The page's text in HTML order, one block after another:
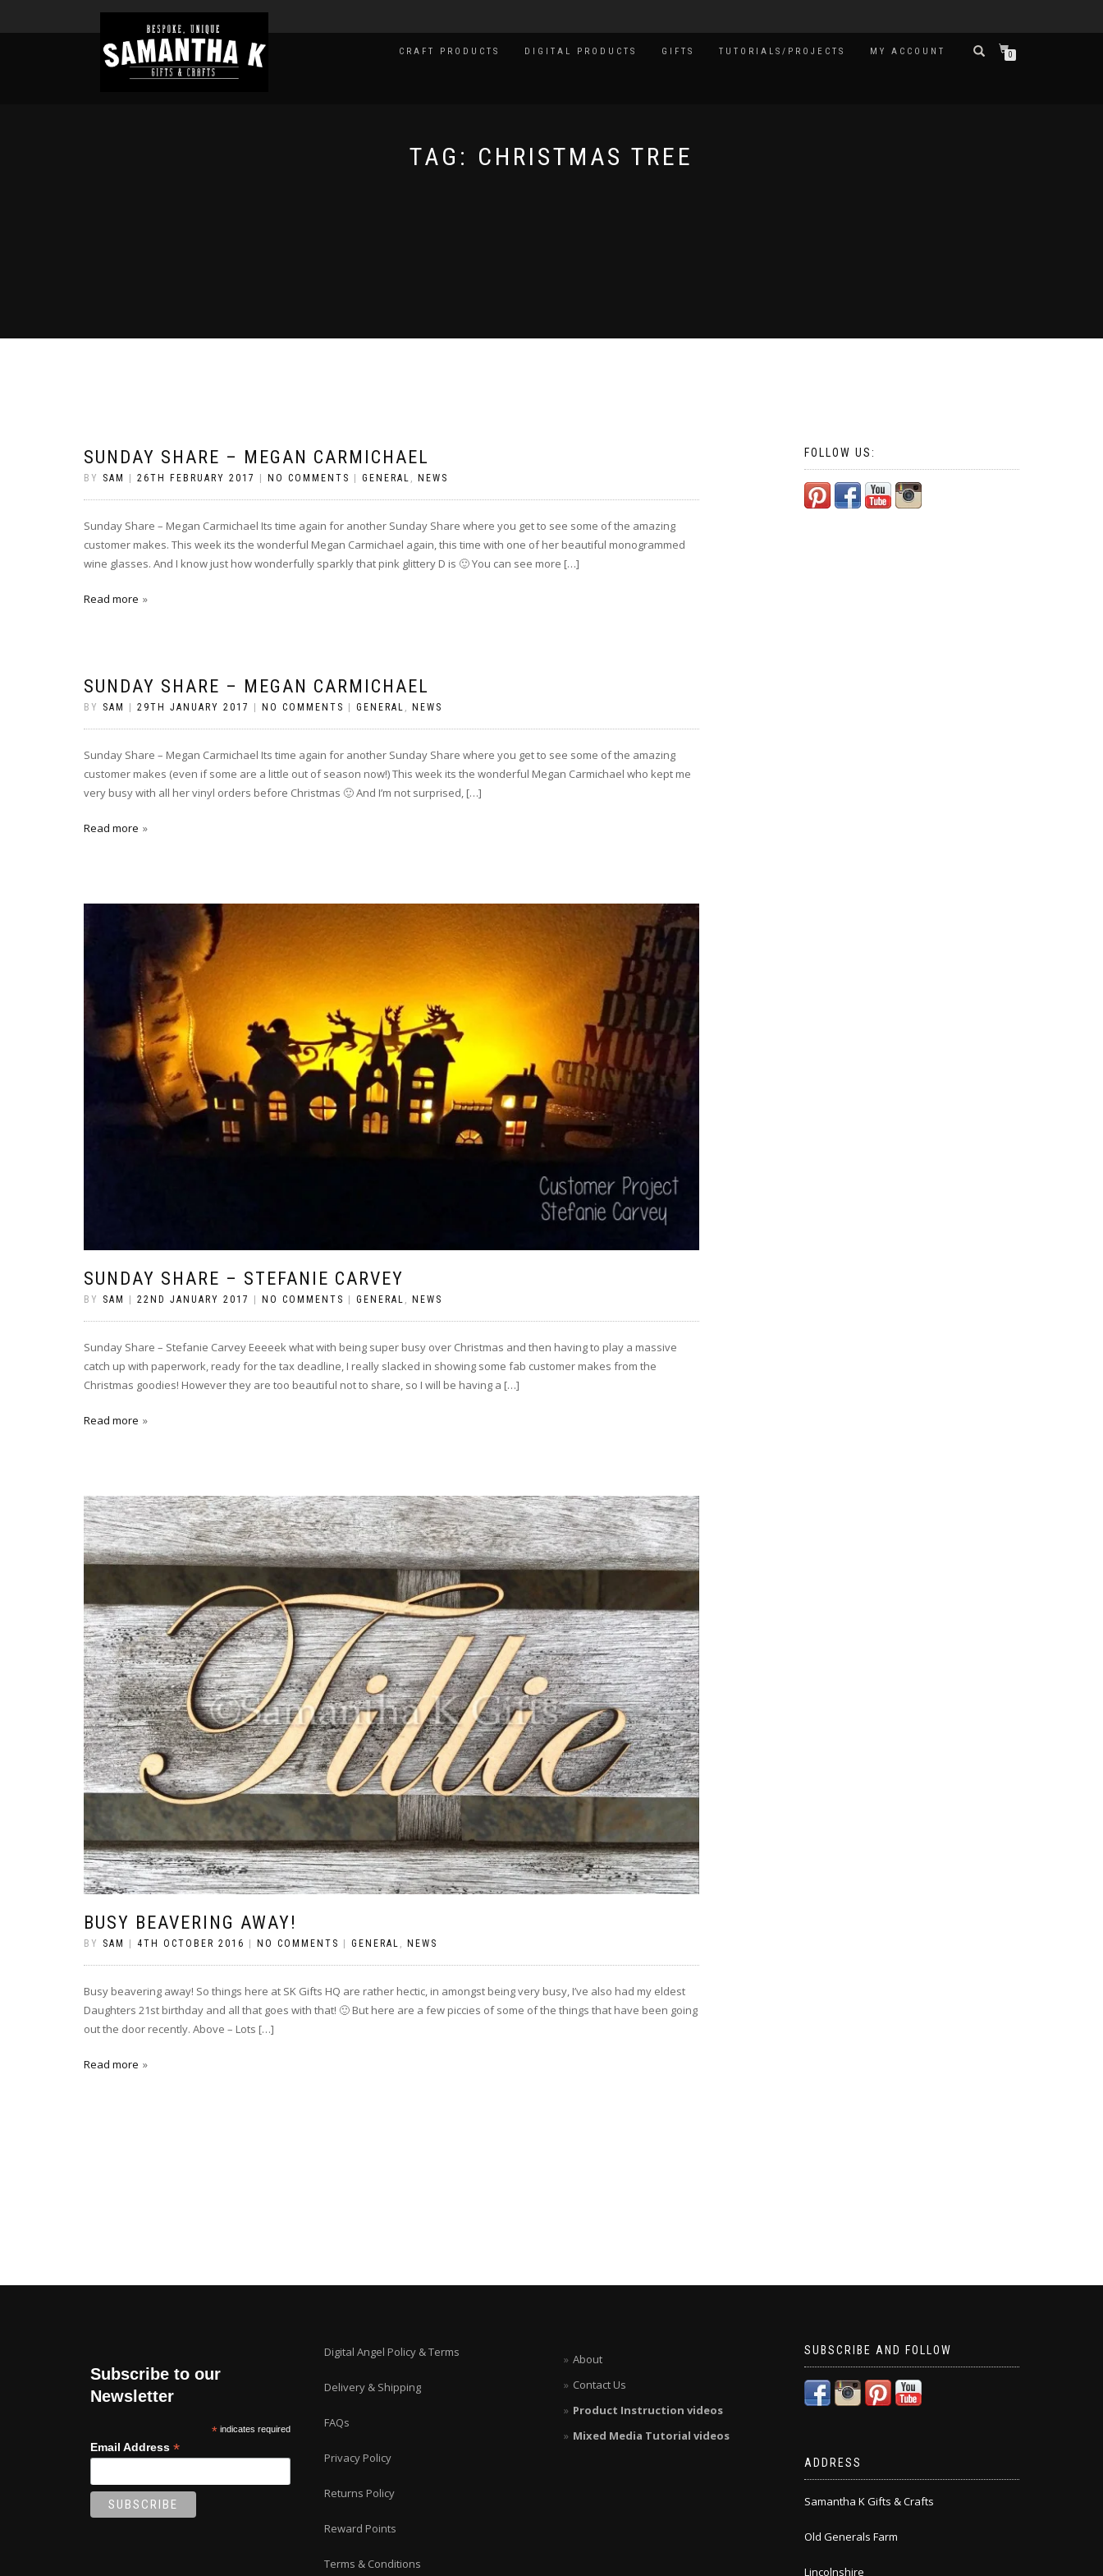
CRAFT PRODUCTS DIGITAL PRODUCTS GIFTS TUTORIALS/PROJECTS MY ACCOUNT 0
TAG: CHRISTMAS TREE
SUNDAY SHARE – MEGAN CARMICHAEL
BY SAM 26TH FEBRUARY 2017 NO COMMENTS GENERAL , NEWS
Sunday Share – Megan Carmichael Its time again for another Sunday Share where you get to see some of the amazing
customer makes. This week its the wonderful Megan Carmichael again, this time with one of her beautiful monogrammed
wine glasses. And I know just how wonderfully sparkly that pink glittery D is 🙂 You can see more […]
Read more
SUNDAY SHARE – MEGAN CARMICHAEL
BY SAM 29TH JANUARY 2017 NO COMMENTS GENERAL , NEWS
Sunday Share – Megan Carmichael Its time again for another Sunday Share where you get to see some of the amazing
customer makes (even if some are a little out of season now!) This week its the wonderful Megan Carmichael who kept me
very busy with all her vinyl orders before Christmas 🙂 And I’m not surprised, […]
Read more
SUNDAY SHARE – STEFANIE CARVEY
BY SAM | 22ND JANUARY 2017 | NO COMMENTS | GENERAL , NEWS
Sunday Share – Stefanie Carvey Eeeeek what with being super busy over Christmas and then having to play a massive
catch up with paperwork, ready for the tax deadline, I really slacked in showing some fab customer makes from the
Christmas goodies! However they are too beautiful not to share, so I will be having a […]
Read more
BUSY BEAVERING AWAY!
BY SAM 4TH OCTOBER 2016 NO COMMENTS GENERAL , NEWS
Busy beavering away! So things here at SK Gifts HQ are rather hectic, in amongst being very busy, I’ve also had my eldest
Daughters 21st birthday and all that goes with that! 🙂 But here are a few piccies of some of the things that have been going
out the door recently. Above – Lots […]
Read more
FOLLOW US:
Subscribe to our
Newsletter
* indicates required
Email Address *
Digital Angel Policy & Terms
Delivery & Shipping
FAQs
Privacy Policy
Returns Policy
Reward Points
Terms & Conditions
About
Contact Us
Product Instruction videos
Mixed Media Tutorial videos
SUBSCRIBE AND FOLLOW
ADDRESS
Samantha K Gifts & Crafts
Old Generals Farm
Lincolnshire